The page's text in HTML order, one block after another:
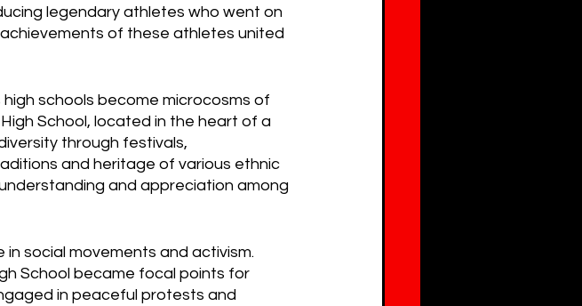
legendary athletes who went on
of these athletes united
schools become microcosms of
School, located in the heart of a
through festivals,
and heritage of various ethnic
and appreciation among
social movements and activism.
School became focal points for
in peaceful protests and